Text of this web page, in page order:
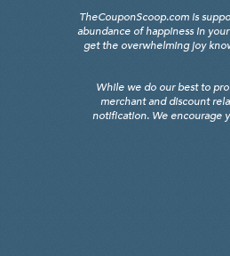
TheCouponScoop.com is
abundance of happiness in
get the overwhelming joy
While we do our best to
merchant and discount
notification. We encourage